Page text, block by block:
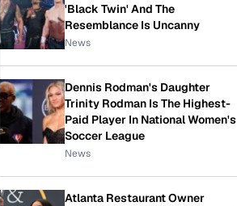
'Black Twin' And The
Resemblance Is Uncanny
News
Dennis Rodman's Daughter
Trinity Rodman Is The Highest-
Paid Player In National Women's
Soccer League
News
Atlanta Restaurant Owner